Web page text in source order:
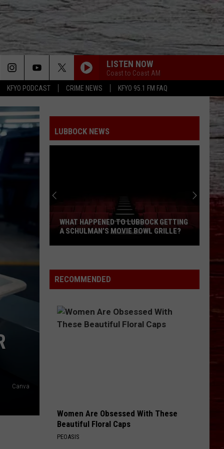
KFYO PODCAST CRIME NEWS KFYO 95.1 FM FAQ
LISTEN NOW
Coast to Coast AM
Canva
LUBBOCK NEWS
To
Lubbock
Schulman’s
WHAT HAPPENED TO LUBBOCK GETTING
A SCHULMAN’S MOVIE BOWL GRILLE?
RECOMMENDED
Women Are Obsessed With These
Beautiful Floral Caps
PEOASIS